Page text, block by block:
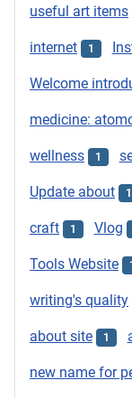
useful art items
internet 1
Welcome
medicine:
wellness 1
Update about 1
craft 1 Vlog
Tools Website 1
writing's quality
about site 1
new name for